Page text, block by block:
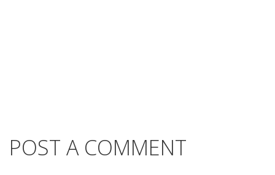
POST A COMMENT